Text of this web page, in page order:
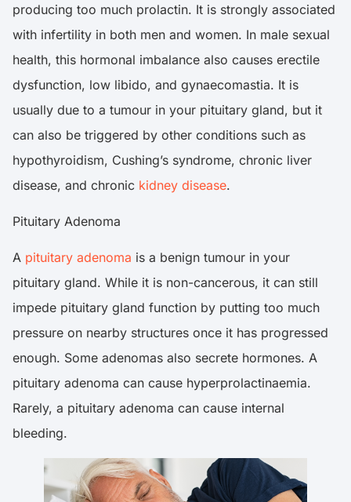
producing too much prolactin. It is strongly associated
with infertility in both men and women. In male sexual
health, this hormonal imbalance also causes erectile
dysfunction, low libido, and gynaecomastia. It is
usually due to a tumour in your pituitary gland, but it
can also be triggered by other conditions such as
hypothyroidism, Cushing’s syndrome, chronic liver
disease, and chronic kidney disease.
Pituitary Adenoma
A pituitary adenoma is a benign tumour in your
pituitary gland. While it is non-cancerous, it can still
impede pituitary gland function by putting too much
pressure on nearby structures once it has progressed
enough. Some adenomas also secrete hormones. A
pituitary adenoma can cause hyperprolactinaemia.
Rarely, a pituitary adenoma can cause internal
bleeding.